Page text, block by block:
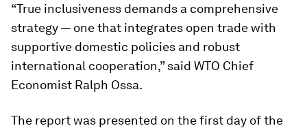
“True inclusiveness demands a comprehensive
strategy — one that integrates open trade with
supportive domestic policies and robust
international cooperation,” said WTO Chief
Economist Ralph Ossa.
The report was presented on the first day of the